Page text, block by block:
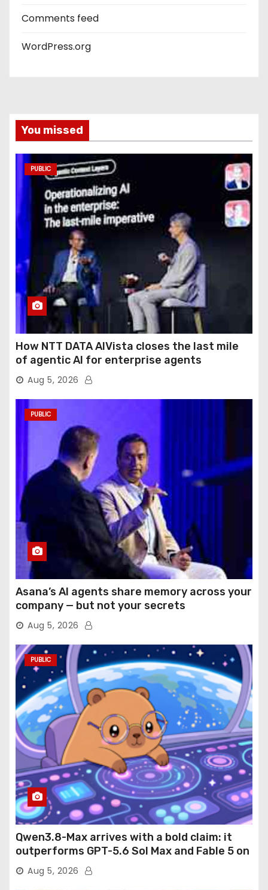
Comments feed
WordPress.org
You missed
PUBLIC
How NTT DATA AIVista closes the last mile
of agentic AI for enterprise agents
Aug 5, 2026
PUBLIC
Asana’s AI agents share memory across your
company — but not your secrets
Aug 5, 2026
PUBLIC
Qwen3.8-Max arrives with a bold claim: it
outperforms GPT-5.6 Sol Max and Fable 5 on
agentic computer use
Aug 5, 2026